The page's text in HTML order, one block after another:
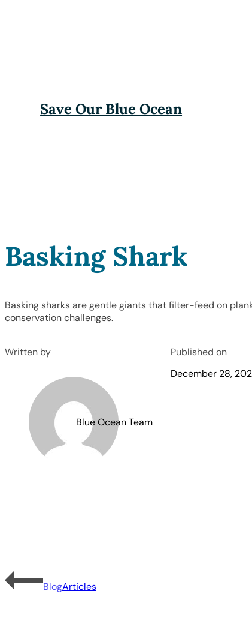
Save Our Blue Ocean
Basking Shark
Basking sharks are gentle giants that filter-feed on
conservation challenges.
Written by
Blue Ocean Team
Published on
December 28,
BlogArticles